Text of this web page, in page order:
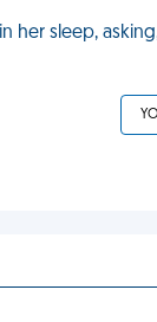
her sleep,